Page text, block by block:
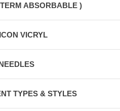
ABSORBABLE )
VICRYL
TYPES & STYLES